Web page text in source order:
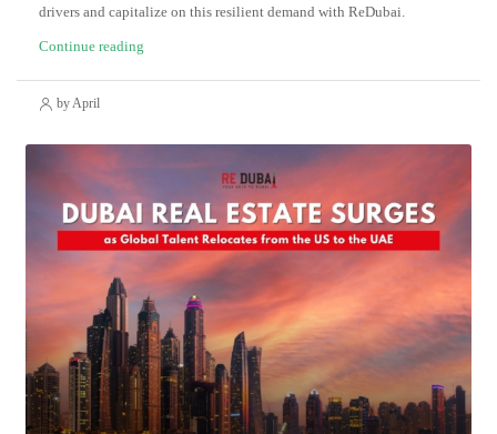
drivers and capitalize on this resilient demand with ReDubai.
Continue reading
by April